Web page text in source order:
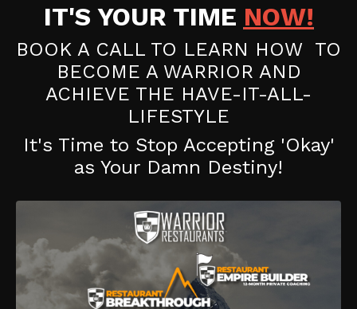
IT'S YOUR TIME NOW!
BOOK A CALL TO LEARN HOW TO
BECOME A WARRIOR AND
ACHIEVE THE HAVE-IT-ALL-
LIFESTYLE
It's Time to Stop Accepting 'Okay'
as Your Damn Destiny!